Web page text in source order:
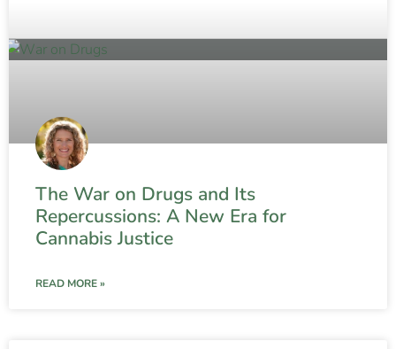
The War on Drugs and Its
Repercussions: A New Era for
Cannabis Justice
READ MORE »